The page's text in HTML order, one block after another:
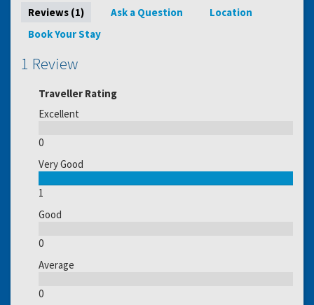
Reviews (1) Ask a Question
Location
Book Your Stay
1 Review
Traveller Rating
Excellent
0
Very Good
1
Good
0
Average
0